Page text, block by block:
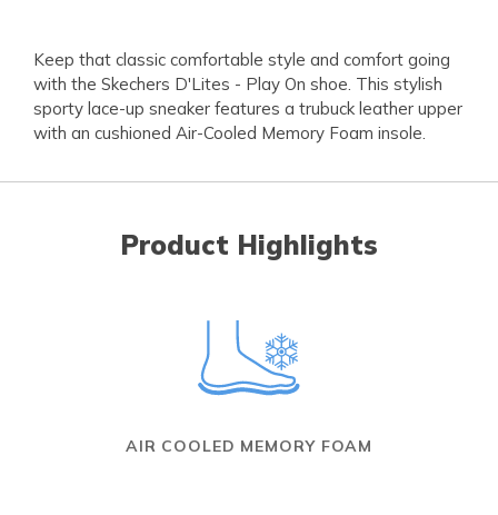
Keep that classic comfortable style and comfort going
with the Skechers D'Lites - Play On shoe. This stylish
sporty lace-up sneaker features a trubuck leather upper
with an cushioned Air-Cooled Memory Foam insole.
Product Highlights
AIR COOLED MEMORY FOAM